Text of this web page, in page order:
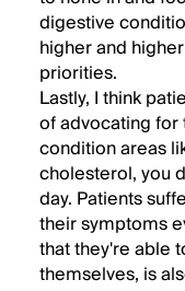
digestive
higher and
priorities.
Lastly, I think
of advocating
condition areas
cholesterol, you
day. Patients
their symptoms
that they're able
themselves, is